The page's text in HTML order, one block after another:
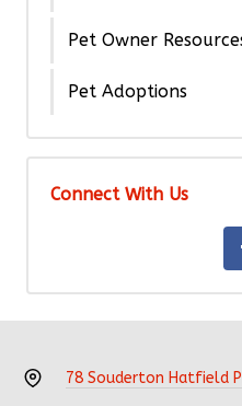
Pet Owner
Pet Adoptions
Connect With Us
78 Souderton Hatfield